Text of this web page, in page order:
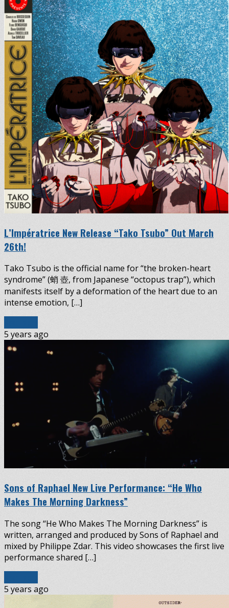
L’Impératrice New Release “Tako Tsubo” Out March
26th!
Tako Tsubo is the official name for “the broken-heart
syndrome” (蛸 壺, from Japanese “octopus trap”), which
manifests itself by a deformation of the heart due to an
intense emotion, […]
5 years ago
Sons of Raphael New Live Performance: “He Who
Makes The Morning Darkness”
The song “He Who Makes The Morning Darkness” is
written, arranged and produced by Sons of Raphael and
mixed by Philippe Zdar. This video showcases the first live
performance shared […]
5 years ago